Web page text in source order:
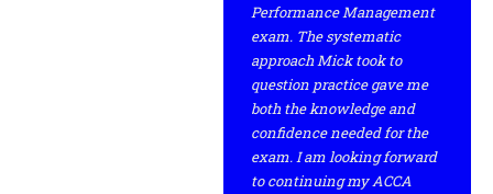
Performance Management
exam. The systematic
approach Mick took to
question practice gave me
both the knowledge and
confidence needed for the
exam. I am looking forward
to continuing my ACCA